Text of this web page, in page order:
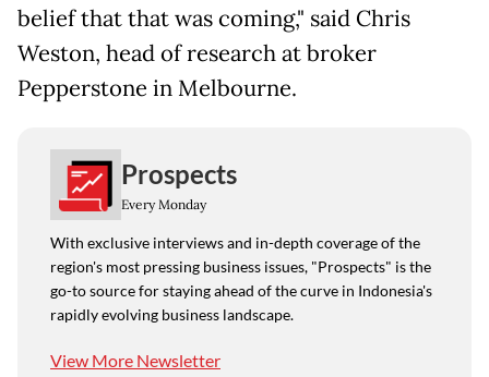
belief that that was coming," said Chris
Weston, head of research at broker
Pepperstone in Melbourne.
Prospects
Every Monday
With exclusive interviews and in-depth coverage of the
region's most pressing business issues, "Prospects" is the
go-to source for staying ahead of the curve in Indonesia's
rapidly evolving business landscape.
View More Newsletter